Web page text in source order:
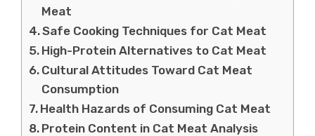
Meat
Safe Cooking Techniques for Cat Meat
High-Protein Alternatives to Cat Meat
Cultural Attitudes Toward Cat Meat
Consumption
Health Hazards of Consuming Cat Meat
Protein Content in Cat Meat Analysis